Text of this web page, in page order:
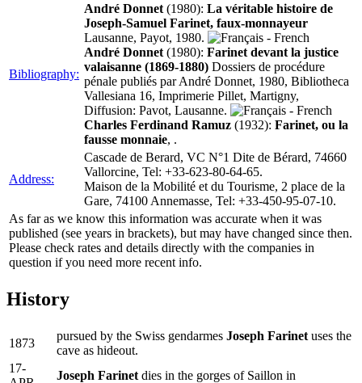
Bibliography:
André Donnet (1980): La véritable histoire de
Joseph-Samuel Farinet, faux-monnayeur
Lausanne, Payot, 1980.
André Donnet (1980): Farinet devant la justice
valaisanne (1869-1880) Dossiers de procédure
pénale publiés par André Donnet, 1980, Bibliotheca
Vallesiana 16, Imprimerie Pillet, Martigny,
Diffusion: Pavot, Lausanne.
Charles Ferdinand Ramuz (1932): Farinet, ou la
fausse monnaie, .
Address:
Cascade de Berard, VC N°1 Dite de Bérard, 74660
Vallorcine, Tel: +33-623-80-64-65.
Maison de la Mobilité et du Tourisme, 2 place de la
Gare, 74100 Annemasse, Tel: +33-450-95-07-10.
As far as we know this information was accurate when it was
published (see years in brackets), but may have changed since then.
Please check rates and details directly with the companies in
question if you need more recent info.
History
1873
pursued by the Swiss gendarmes Joseph Farinet uses the
cave as hideout.
17-
Joseph Farinet dies in the gorges of Saillon in